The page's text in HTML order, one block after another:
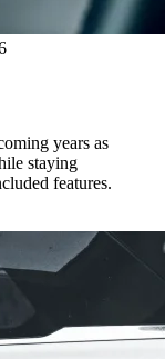
years as
staying
features.